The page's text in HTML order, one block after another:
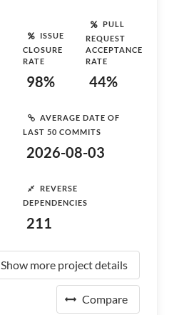
ISSUE
CLOSURE
RATE
98%
PULL
REQUEST
ACCEPTANCE
RATE
44%
AVERAGE DATE OF
LAST 50 COMMITS
2026-08-03
REVERSE
DEPENDENCIES
211
Show more project details
Compare